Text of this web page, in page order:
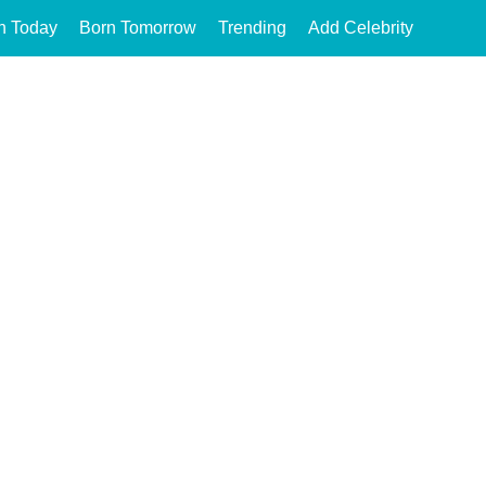
Today Born Tomorrow Trending Add Celebrity